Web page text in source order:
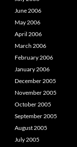
June 2006
May 2006
April 2006
March 2006
February 2006
January 2006
December 2005
November 2005
October 2005
September 2005
August 2005
July 2005